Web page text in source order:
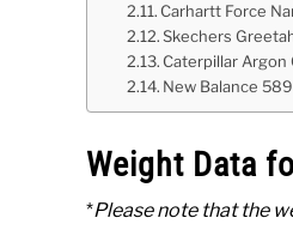
Carhartt Force
Skechers
Caterpillar Argon
New Balance
Weight Data
*Please note that the